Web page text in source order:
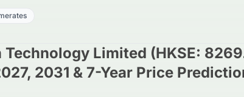
Technology Limited (HKSE:
2031 & 7-Year Price